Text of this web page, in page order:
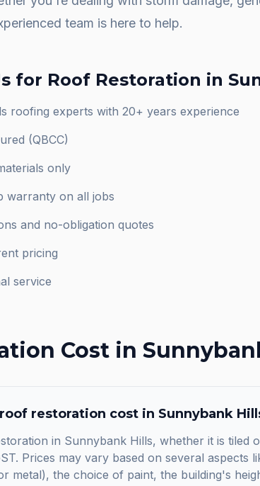
team is here to help.
for Roof Restoration in
roofing experts with 20+ years experience
(QBCC)
only
warranty on all jobs
and no-obligation quotes
pricing
service
Cost in
roof restoration cost in Sunnybank
in Sunnybank Hills, whether it is tiled
Prices may vary based on several aspects
metal), the choice of paint, the building's